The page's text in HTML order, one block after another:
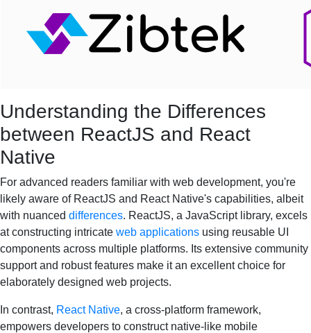
Understanding the Differences
between ReactJS and React
Native
For advanced readers familiar with web development, you're
likely aware of ReactJS and React Native's capabilities, albeit
with nuanced differences. ReactJS, a JavaScript library, excels
at constructing intricate web applications using reusable UI
components across multiple platforms. Its extensive community
support and robust features make it an excellent choice for
elaborately designed web projects.
In contrast, React Native, a cross-platform framework,
empowers developers to construct native-like mobile